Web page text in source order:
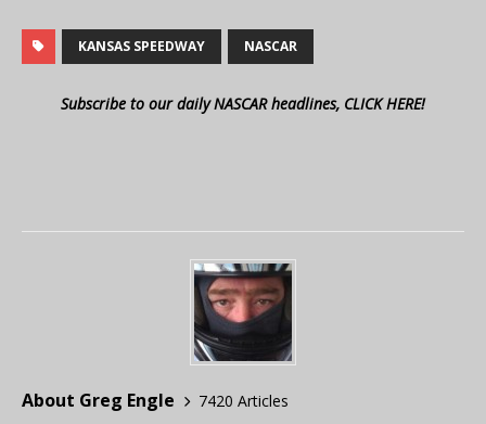
KANSAS SPEEDWAY NASCAR
Subscribe to our daily NASCAR headlines, CLICK HERE!
About Greg Engle
7420 Articles